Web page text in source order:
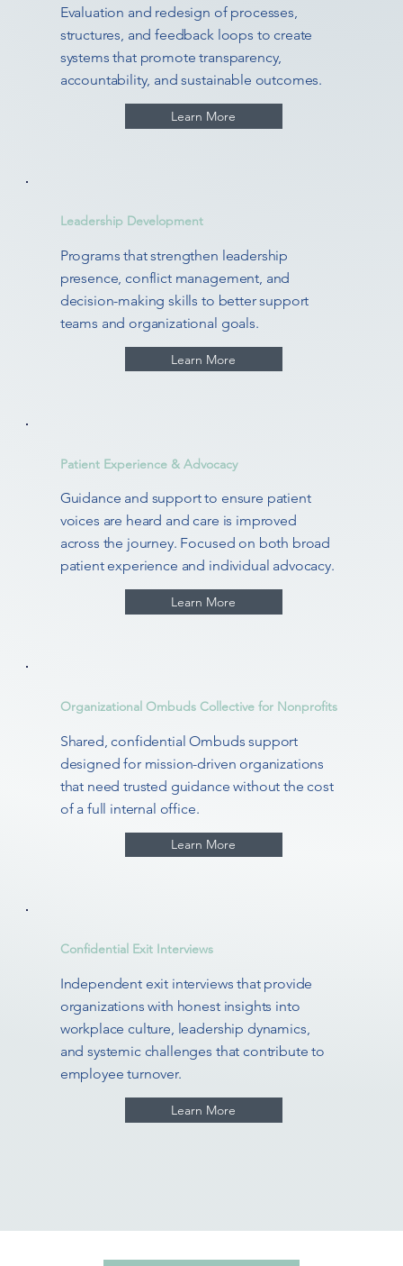
Evaluation and redesign of processes,
structures, and feedback loops to create
systems that promote transparency,
accountability, and sustainable outcomes.
Learn More
Leadership Development
Programs that strengthen leadership
presence, conflict management, and
decision-making skills to better support
teams and organizational goals.
Learn More
Patient Experience & Advocacy
Guidance and support to ensure patient
voices are heard and care is improved
across the journey. Focused on both broad
patient experience and individual advocacy.
Learn More
Organizational Ombuds Collective for Nonprofits
Shared, confidential Ombuds support
designed for mission-driven organizations
that need trusted guidance without the cost
of a full internal office.
Learn More
Confidential Exit Interviews
Independent exit interviews that provide
organizations with honest insights into
workplace culture, leadership dynamics,
and systemic challenges that contribute to
employee turnover.
Learn More